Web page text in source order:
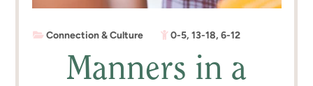
Connection & Culture 0-5,13-18,6-12
Manners in a